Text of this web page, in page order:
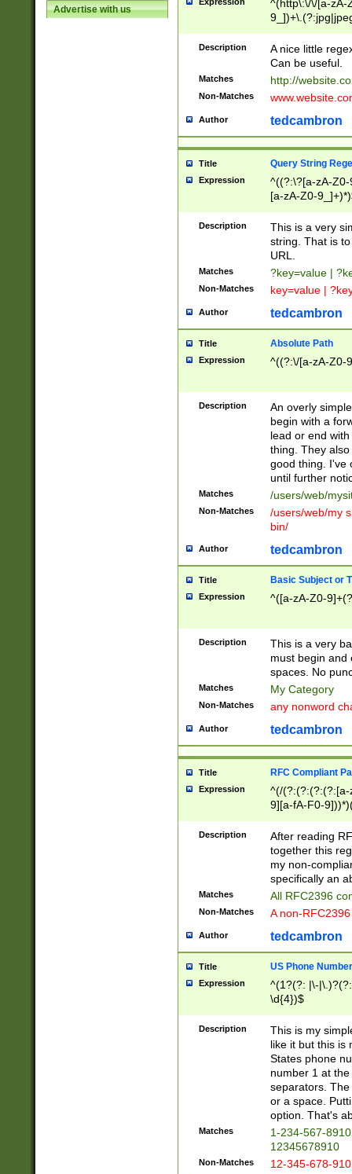
Advertise with us
^(http\:\/\/[a-zA-
Description
A nice little
Can be useful.
Matches http://
Non-Matches
Author tedcambron
Title Query String
Expression
^((?:\?[a-zA-
[a-zA-Z0-
Description
This is a very
string. That is
URL.
Matches ?key=value |
Non-Matches key=value |
Author tedcambron
Title Absolute Path
Expression ^((?:\/[a-zA-Z0-
Description
An overly
begin with a
lead or end
thing. They
good thing. I've
until further
Matches /users/web/
Non-Matches
/users/web/my
bin/
Author tedcambron
Title Basic Subject or
Expression ^([a-zA-Z0-
Description
This is a very
must begin and
spaces. No
Matches My Category
Non-Matches any nonword
Author tedcambron
Title RFC Compliant
Expression
^(/(?:(?:(?:(?:[a-
9][a-fA-F0-
(?:%[a-fA-F0-
zA-Z0-9\\-
9]))*))*))*))$
Description
After reading
together this
my non-
specifically an
Matches All RFC2396
Non-Matches A non-
Author tedcambron
Title US Phone Number
Expression
^(1?(?: |\-
\d{4})$
Description
This is my
like it but this is
States phone
number 1 at
separators.
or a space.
option. That's
Matches
1-234-567-
12345678910
Non-Matches 12-345-678-